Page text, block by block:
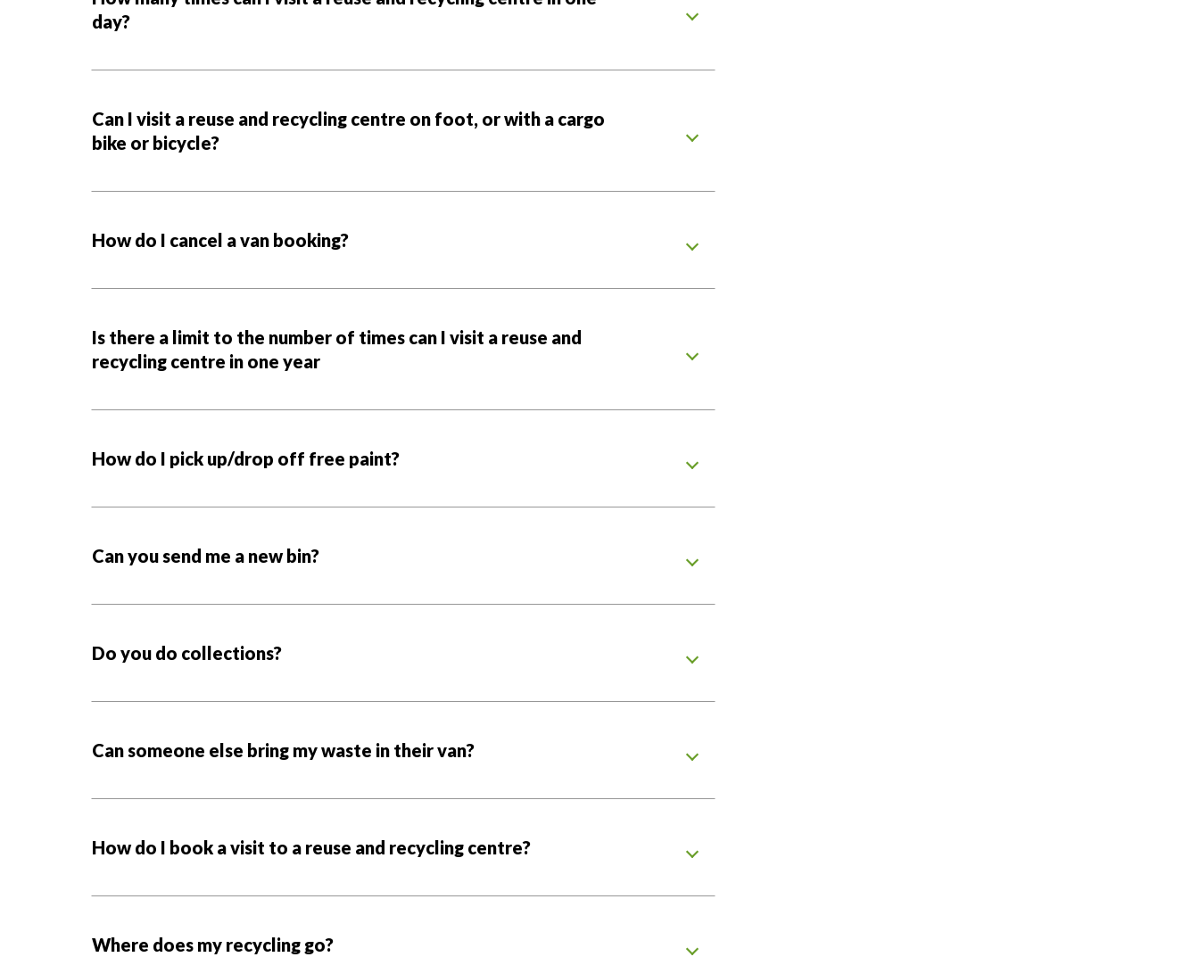
day?
Can I visit a reuse and recycling centre on foot, or with a cargo
bike or bicycle?
How do I cancel a van booking?
Is there a limit to the number of times can I visit a reuse and
recycling centre in one year
How do I pick up/drop off free paint?
Can you send me a new bin?
Do you do collections?
Can someone else bring my waste in their van?
How do I book a visit to a reuse and recycling centre?
Where does my recycling go?